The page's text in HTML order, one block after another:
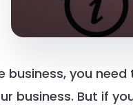
business, you
business. But if